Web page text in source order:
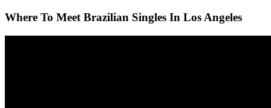
Where To Meet Brazilian Singles In Los Angeles